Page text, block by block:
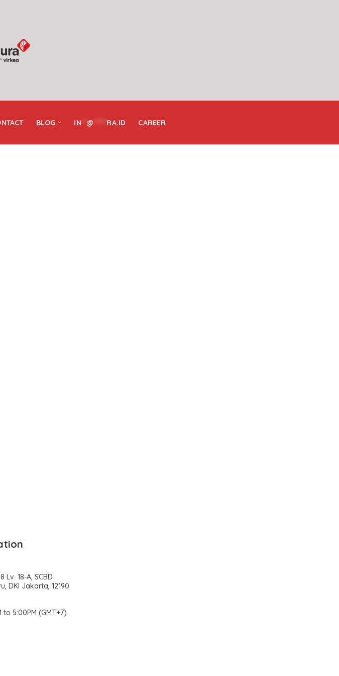
BLOG IN @ RA.ID CAREER
Lv. 18-A, SCBD
DKI Jakarta, 12190
to 5:00PM (GMT+7)